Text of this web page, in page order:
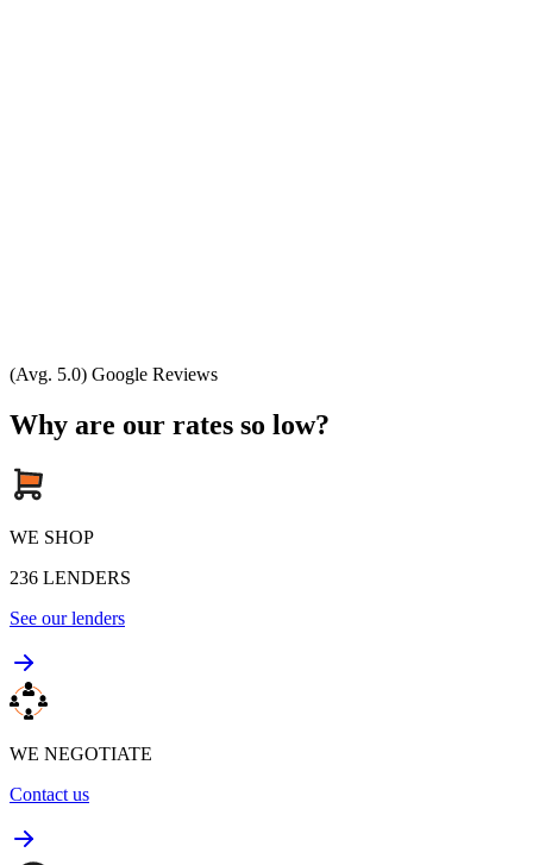
(Avg. 5.0) Google Reviews
Why are our rates so low?
WE SHOP
236 LENDERS
See our lenders
WE NEGOTIATE
Contact us